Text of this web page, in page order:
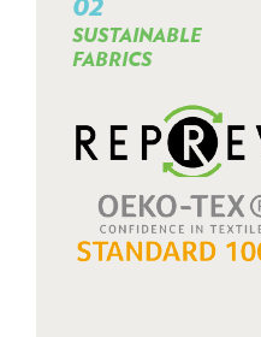
SUSTAINABLE
FABRICS